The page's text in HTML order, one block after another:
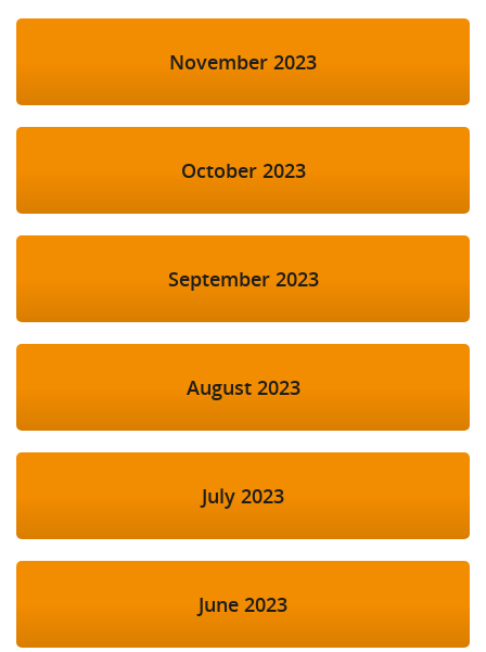
November 2023
October 2023
September 2023
August 2023
July 2023
June 2023